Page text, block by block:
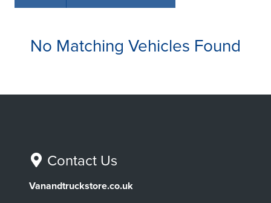
No Matching Vehicles Found
Contact Us
Vanandtruckstore.co.uk